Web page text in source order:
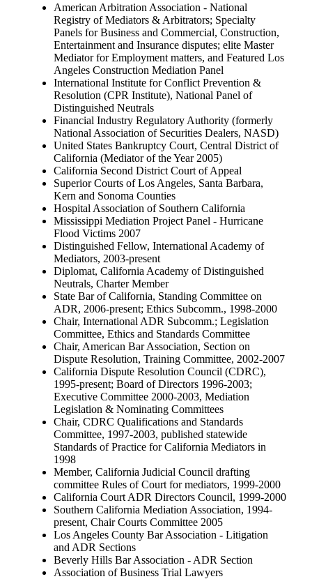
American Arbitration Association - National
Registry of Mediators & Arbitrators; Specialty
Panels for Business and Commercial, Construction,
Entertainment and Insurance disputes; elite Master
Mediator for Employment matters, and Featured Los
Angeles Construction Mediation Panel
International Institute for Conflict Prevention &
Resolution (CPR Institute), National Panel of
Distinguished Neutrals
Financial Industry Regulatory Authority (formerly
National Association of Securities Dealers, NASD)
United States Bankruptcy Court, Central District of
California (Mediator of the Year 2005)
California Second District Court of Appeal
Superior Courts of Los Angeles, Santa Barbara,
Kern and Sonoma Counties
Hospital Association of Southern California
Mississippi Mediation Project Panel - Hurricane
Flood Victims 2007
Distinguished Fellow, International Academy of
Mediators, 2003-present
Diplomat, California Academy of Distinguished
Neutrals, Charter Member
State Bar of California, Standing Committee on
ADR, 2006-present; Ethics Subcomm., 1998-2000
Chair, International ADR Subcomm.; Legislation
Committee, Ethics and Standards Committee
Chair, American Bar Association, Section on
Dispute Resolution, Training Committee, 2002-2007
California Dispute Resolution Council (CDRC),
1995-present; Board of Directors 1996-2003;
Executive Committee 2000-2003, Mediation
Legislation & Nominating Committees
Chair, CDRC Qualifications and Standards
Committee, 1997-2003, published statewide
Standards of Practice for California Mediators in
1998
Member, California Judicial Council drafting
committee Rules of Court for mediators, 1999-2000
California Court ADR Directors Council, 1999-2000
Southern California Mediation Association, 1994-
present, Chair Courts Committee 2005
Los Angeles County Bar Association - Litigation
and ADR Sections
Beverly Hills Bar Association - ADR Section
Association of Business Trial Lawyers